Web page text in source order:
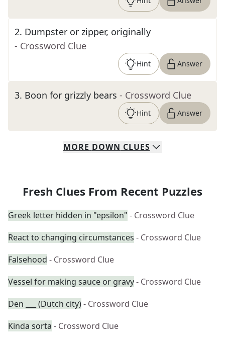
2. Dumpster or zipper, originally
- Crossword Clue
Hint Answer
3. Boon for grizzly bears - Crossword Clue
Hint Answer
MORE DOWN CLUES
Fresh Clues From Recent Puzzles
Greek letter hidden in "epsilon" - Crossword Clue
React to changing circumstances - Crossword Clue
Falsehood - Crossword Clue
Vessel for making sauce or gravy- Crossword Clue
Den ___ (Dutch city)- Crossword Clue
Kinda sorta - Crossword Clue